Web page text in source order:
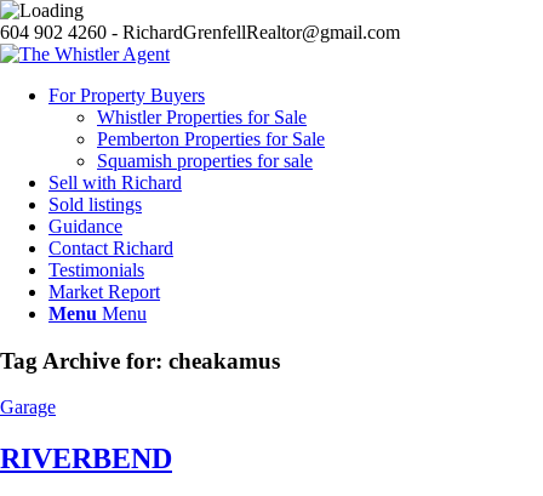
604 902 4260 - RichardGrenfellRealtor@gmail.com
For Property Buyers
Whistler Properties for Sale
Pemberton Properties for Sale
Squamish properties for sale
Sell with Richard
Sold listings
Guidance
Contact Richard
Testimonials
Market Report
Menu Menu
Tag Archive for: cheakamus
Garage
RIVERBEND